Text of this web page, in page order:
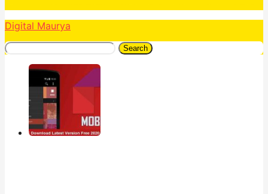
Digital Maurya
Search